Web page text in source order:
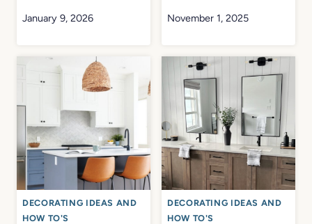
January 9, 2026 November 1, 2025
DECORATING IDEAS AND
HOW TO'S
DECORATING IDEAS AND
HOW TO'S